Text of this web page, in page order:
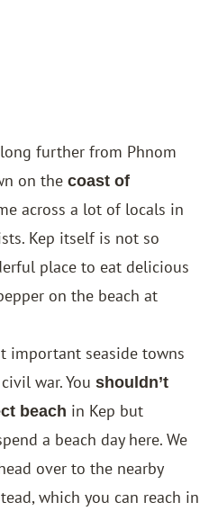
further from Phnom
on the coast of
across a lot of locals in
Kep itself is not so
place to eat delicious
on the beach at
important seaside towns
war. You shouldn’t
beach in Kep but
a beach day here. We
over to the nearby
which you can reach in